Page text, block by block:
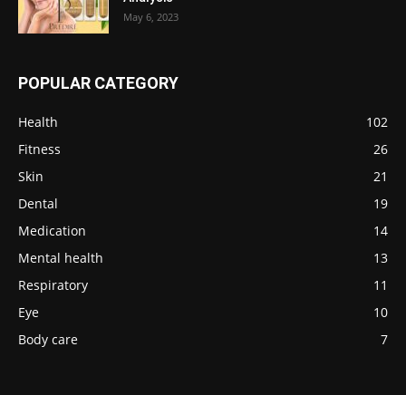
May 6, 2023
POPULAR CATEGORY
Health
102
Fitness
26
Skin
21
Dental
19
Medication
14
Mental health
13
Respiratory
11
Eye
10
Body care
7